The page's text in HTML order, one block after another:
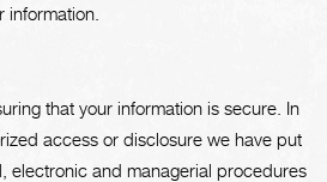
information.
that your information is secure. In
access or disclosure we have put
electronic and managerial procedures